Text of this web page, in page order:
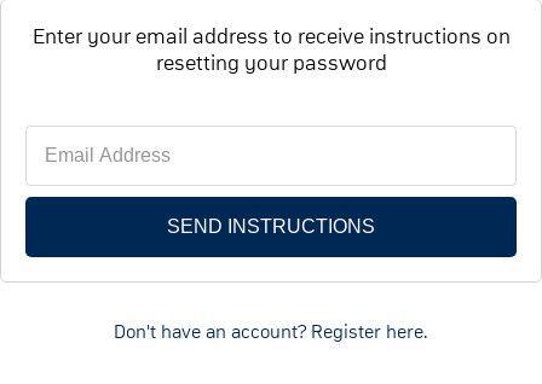
Enter your email address to receive instructions on
resetting your password
Don't have an account? Register here.